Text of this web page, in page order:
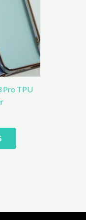
Pro TPU
options
may
chosen
the
product